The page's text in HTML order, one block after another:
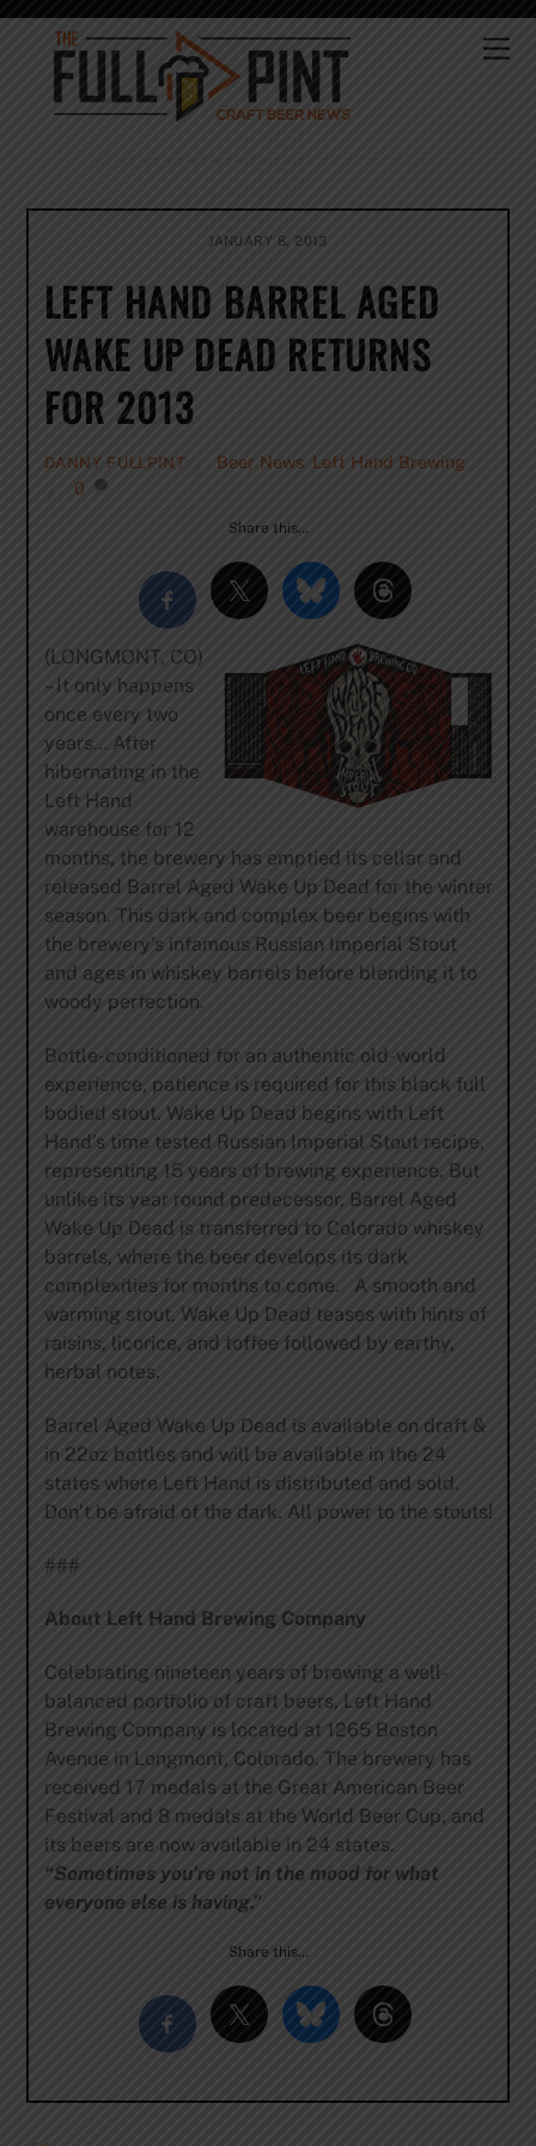
Skip
content
JANUARY 8, 2013
LEFT HAND BARREL AGED
WAKE UP DEAD RETURNS
FOR 2013
DANNY FULLPINT Beer News Left Hand Brewing
0
Share this…
(LONGMONT, CO)
– It only happens
once every two
years… After
hibernating in the
Left Hand
warehouse for 12
months, the brewery has emptied its cellar and
released Barrel Aged Wake Up Dead for the winter
season. This dark and complex beer begins with
the brewery’s infamous Russian Imperial Stout
and ages in whiskey barrels before blending it to
woody perfection.
Bottle-conditioned for an authentic old-world
experience, patience is required for this black full
bodied stout. Wake Up Dead begins with Left
Hand’s time tested Russian Imperial Stout recipe,
representing 15 years of brewing experience. But
unlike its year round predecessor, Barrel Aged
Wake Up Dead is transferred to Colorado whiskey
barrels, where the beer develops its dark
complexities for months to come. A smooth and
warming stout, Wake Up Dead teases with hints of
raisins, licorice, and toffee followed by earthy,
herbal notes.
Barrel Aged Wake Up Dead is available on draft &
in 22oz bottles and will be available in the 24
states where Left Hand is distributed and sold.
Don’t be afraid of the dark. All power to the stouts!
###
About Left Hand Brewing Company
Celebrating nineteen years of brewing a well-
balanced portfolio of craft beers, Left Hand
Brewing Company is located at 1265 Boston
Avenue in Longmont, Colorado. The brewery has
received 17 medals at the Great American Beer
Festival and 8 medals at the World Beer Cup, and
its beers are now available in 24 states.
“Sometimes you’re not in the mood for what
everyone else is having.”
Share this…